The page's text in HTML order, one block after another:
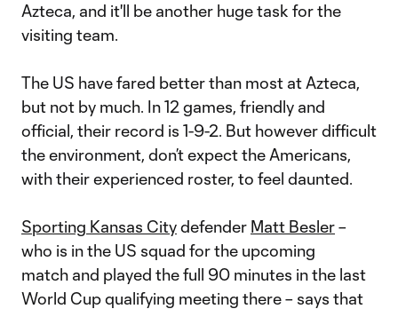
Azteca, and it'll be another huge task for the
visiting team.
The US have fared better than most at Azteca,
but not by much. In 12 games, friendly and
official, their record is 1-9-2. But however difficult
the environment, don’t expect the Americans,
with their experienced roster, to feel daunted.
Sporting Kansas Citydefender Matt Besler–
who is in the US squad for the upcoming
match and played the full 90 minutes in the last
World Cup qualifying meeting there – says that